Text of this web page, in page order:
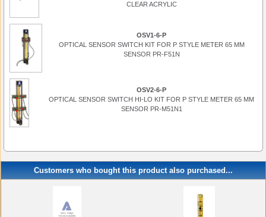
CLEAR ACRYLIC
OSV1-6-P
OPTICAL SENSOR SWITCH KIT FOR P STYLE METER 65 MM
SENSOR PR-F51N
OSV2-6-P
OPTICAL SENSOR SWITCH HI-LO KIT FOR P STYLE METER 65 MM
SENSOR PR-M51N1
Customers who bought this product also purchased...